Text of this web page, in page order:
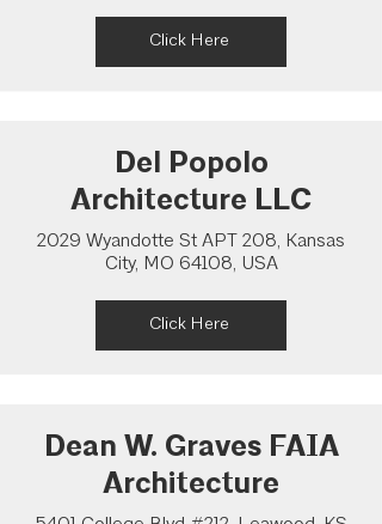
Click Here
Del Popolo
Architecture LLC
2029 Wyandotte St APT 208, Kansas
City, MO 64108, USA
Click Here
Dean W. Graves FAIA
Architecture